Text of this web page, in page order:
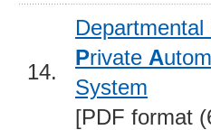
14.
Private A
System
[PDF format